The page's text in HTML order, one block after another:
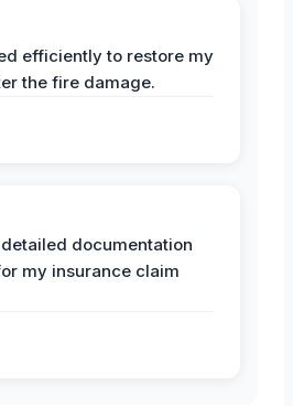
efficiently to restore my
the fire damage.
documentation
my insurance claim